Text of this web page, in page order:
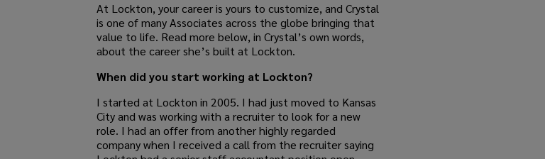
At Lockton, your career is yours to customize, and Crystal
is one of many Associates across the globe bringing that
value to life. Read more below, in Crystal’s own words,
about the career she’s built at Lockton.
When did you start working at Lockton?
I started at Lockton in 2005. I had just moved to Kansas
City and was working with a recruiter to look for a new
role. I had an offer from another highly regarded
company when I received a call from the recruiter saying